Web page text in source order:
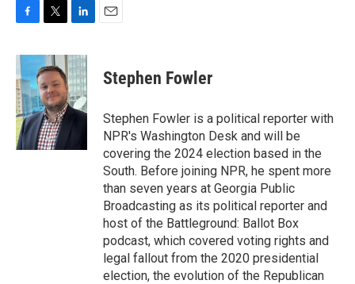
c
e
b
o
o
k
i
t
t
e
r
n
k
e
d
I
n
Stephen Fowler
Stephen Fowler is a political reporter with
NPR's Washington Desk and will be
covering the 2024 election based in the
South. Before joining NPR, he spent more
than seven years at Georgia Public
Broadcasting as its political reporter and
host of the Battleground: Ballot Box
podcast, which covered voting rights and
legal fallout from the 2020 presidential
election, the evolution of the Republican